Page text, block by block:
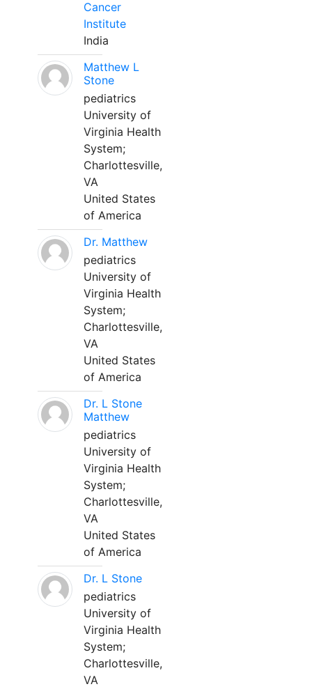
Cancer
Institute
India
Matthew L
Stone
pediatrics
University of
Virginia Health
System;
Charlottesville,
VA
United States
of America
Dr. Matthew
pediatrics
University of
Virginia Health
System;
Charlottesville,
VA
United States
of America
Dr. L Stone
Matthew
pediatrics
University of
Virginia Health
System;
Charlottesville,
VA
United States
of America
Dr. L Stone
pediatrics
University of
Virginia Health
System;
Charlottesville,
VA